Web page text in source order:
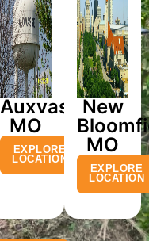
Auxvasse,
MO
EXPLORE
LOCATION
New
MO
EXPLORE
LOCATION